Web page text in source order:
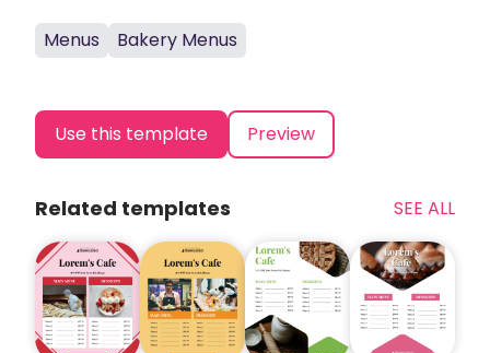
Menus
Bakery Menus
Use this template Preview
Related templates SEE ALL